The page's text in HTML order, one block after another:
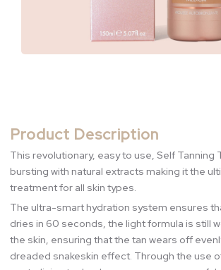
Product Description
This revolutionary, easy to use, Self Tanning
bursting with natural extracts making it the
treatment for all skin types.
The ultra-smart hydration system ensures
dries in 60 seconds, the light formula is still
the skin, ensuring that the tan wears off
dreaded snakeskin effect. Through the use